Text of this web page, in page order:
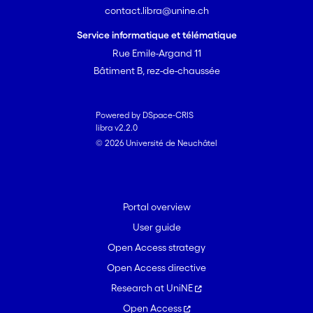
miniaturized atomic clocks are
discussed.
contact.libra@unine.ch
Service informatique et télématique
Rue Emile-Argand 11
Bâtiment B, rez-de-chaussée
Powered by DSpace-CRIS
libra v2.2.0
© 2026 Université de Neuchâtel
Portal overview
User guide
Open Access strategy
Open Access directive
Research at UniNE
Open Access